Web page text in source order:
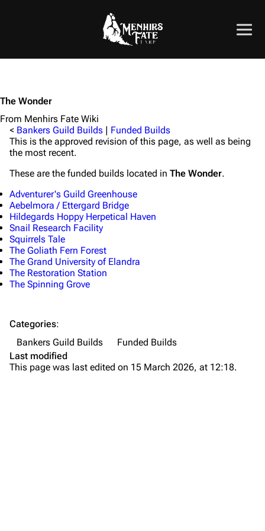
The Wonder
From Menhirs Fate Wiki
< Bankers Guild Builds | Funded Builds
This is the approved revision of this page, as well as being
the most recent.
These are the funded builds located in The Wonder.
Adventurer's Guild Greenhouse
Aebelmora / Ettergard Bridge
Hildegards Hoppy Herpetical Haven
Snail Research Facility
Squirrels Tale
The Goliath Fern Forest
The Grand University of Elandra
The Restoration Station
The Spinning Grove
Categories:
Bankers Guild Builds
Funded Builds
Last modified
This page was last edited on 15 March 2026, at 12:18.